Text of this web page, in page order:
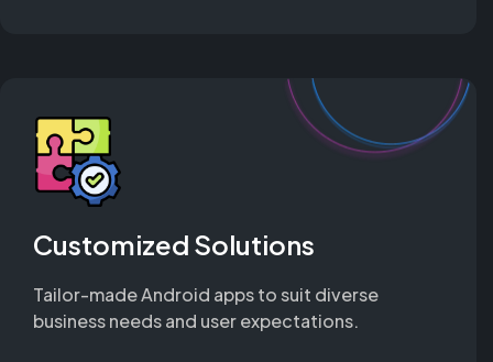
Customized Solutions
Tailor-made Android apps to suit diverse
business needs and user expectations.